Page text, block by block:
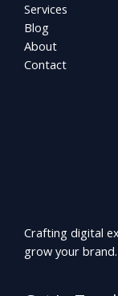
Services
Blog
About
Contact
Crafting digital
grow your brand.